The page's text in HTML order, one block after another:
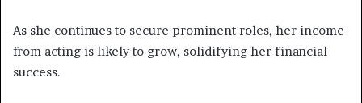
As she continues to secure prominent roles, her income
from acting is likely to grow, solidifying her financial
success.